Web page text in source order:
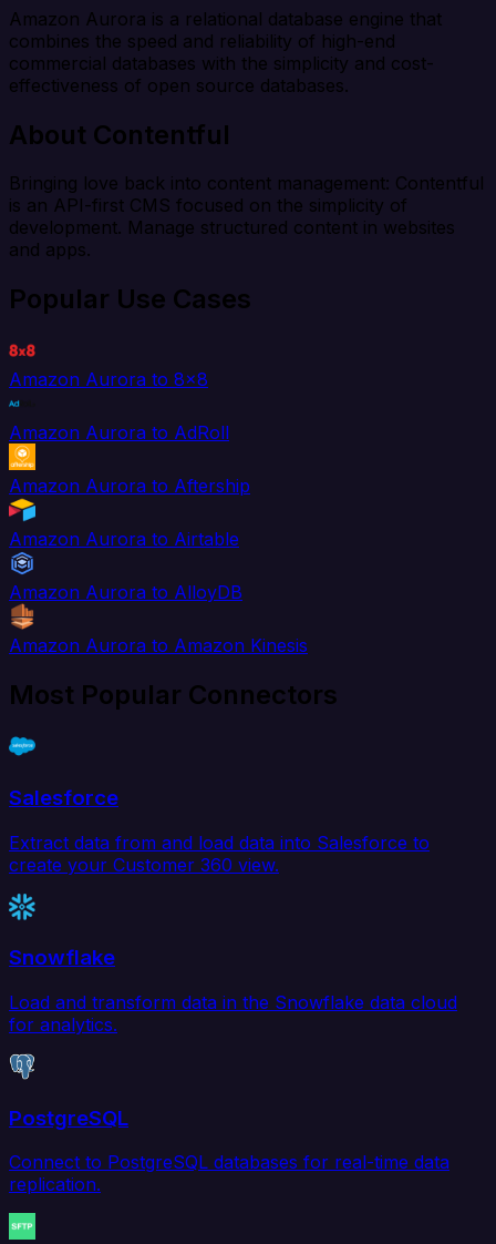
Amazon Aurora is a relational database engine that
combines the speed and reliability of high-end
commercial databases with the simplicity and cost-
effectiveness of open source databases.
About Contentful
Bringing love back into content management: Contentful
is an API-first CMS focused on the simplicity of
development. Manage structured content in websites
and apps.
Popular Use Cases
Amazon Aurora to 8x8
Amazon Aurora to AdRoll
Amazon Aurora to Aftership
Amazon Aurora to Airtable
Amazon Aurora to AlloyDB
Amazon Aurora to Amazon Kinesis
Most Popular Connectors
Salesforce
Extract data from and load data into Salesforce to
create your Customer 360 view.
Snowflake
Load and transform data in the Snowflake data cloud
for analytics.
PostgreSQL
Connect to PostgreSQL databases for real-time data
replication.